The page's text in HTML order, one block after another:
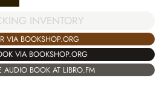
INVENTORY
VIA BOOKSHOP.ORG
VIA BOOKSHOP.ORG
AUDIO BOOK AT LIBRO.FM